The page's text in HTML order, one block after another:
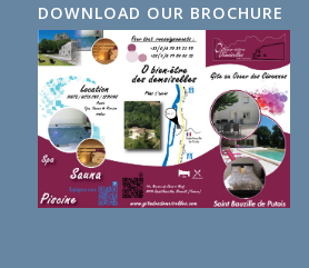
DOWNLOAD OUR BROCHURE